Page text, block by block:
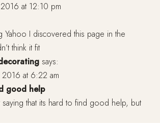
at 12:10 pm
Yahoo I discovered this page in the
think it fit
says:
at 6:22 am
good help
saying that its hard to find good help, but